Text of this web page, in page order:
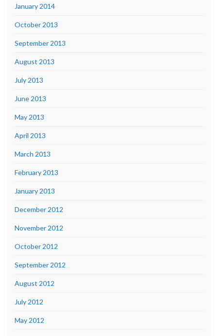
January 2014
October 2013
September 2013
August 2013
July 2013
June 2013
May 2013
April 2013
March 2013
February 2013
January 2013
December 2012
November 2012
October 2012
September 2012
August 2012
July 2012
May 2012